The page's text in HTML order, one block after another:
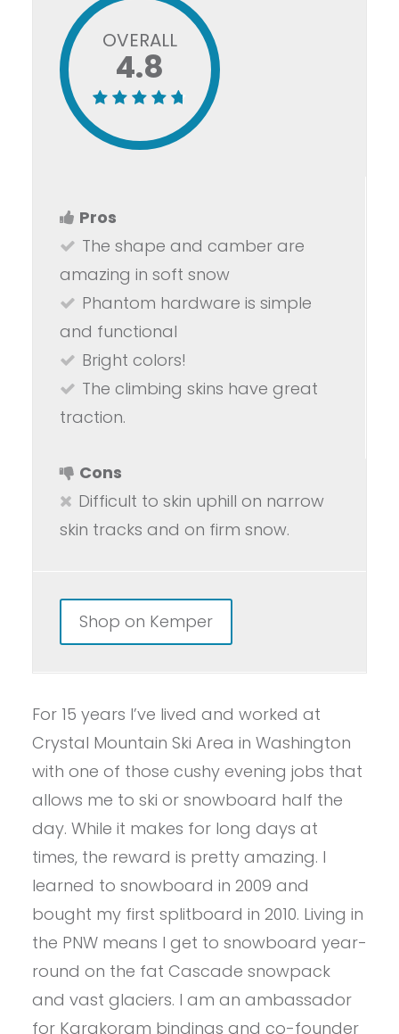
OVERALL
4.8
Pros
The shape and camber are
amazing in soft snow
Phantom hardware is simple
and functional
Bright colors!
The climbing skins have great
traction.
Cons
Difficult to skin uphill on narrow
skin tracks and on firm snow.
Shop on Kemper
For 15 years I’ve lived and worked at
Crystal Mountain Ski Area in Washington
with one of those cushy evening jobs that
allows me to ski or snowboard half the
day. While it makes for long days at
times, the reward is pretty amazing. I
learned to snowboard in 2009 and
bought my first splitboard in 2010. Living in
the PNW means I get to snowboard year-
round on the fat Cascade snowpack
and vast glaciers. I am an ambassador
for Karakoram bindings and co-founder